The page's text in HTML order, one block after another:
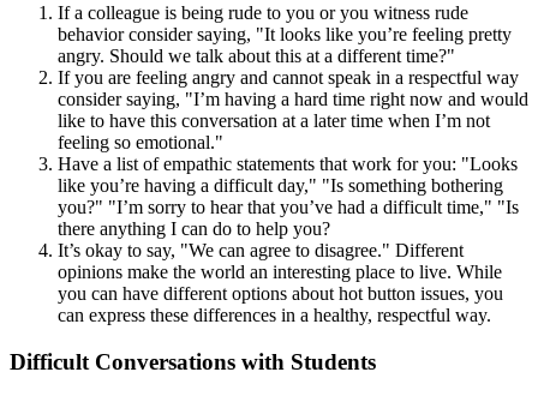
If a colleague is being rude to you or you witness rude
behavior consider saying, "It looks like you’re feeling pretty
angry. Should we talk about this at a different time?"
If you are feeling angry and cannot speak in a respectful way
consider saying, "I’m having a hard time right now and would
like to have this conversation at a later time when I’m not
feeling so emotional."
Have a list of empathic statements that work for you: "Looks
like you’re having a difficult day," "Is something bothering
you?" "I’m sorry to hear that you’ve had a difficult time," "Is
there anything I can do to help you?
It’s okay to say, "We can agree to disagree." Different
opinions make the world an interesting place to live. While
you can have different options about hot button issues, you
can express these differences in a healthy, respectful way.
Difficult Conversations with Students